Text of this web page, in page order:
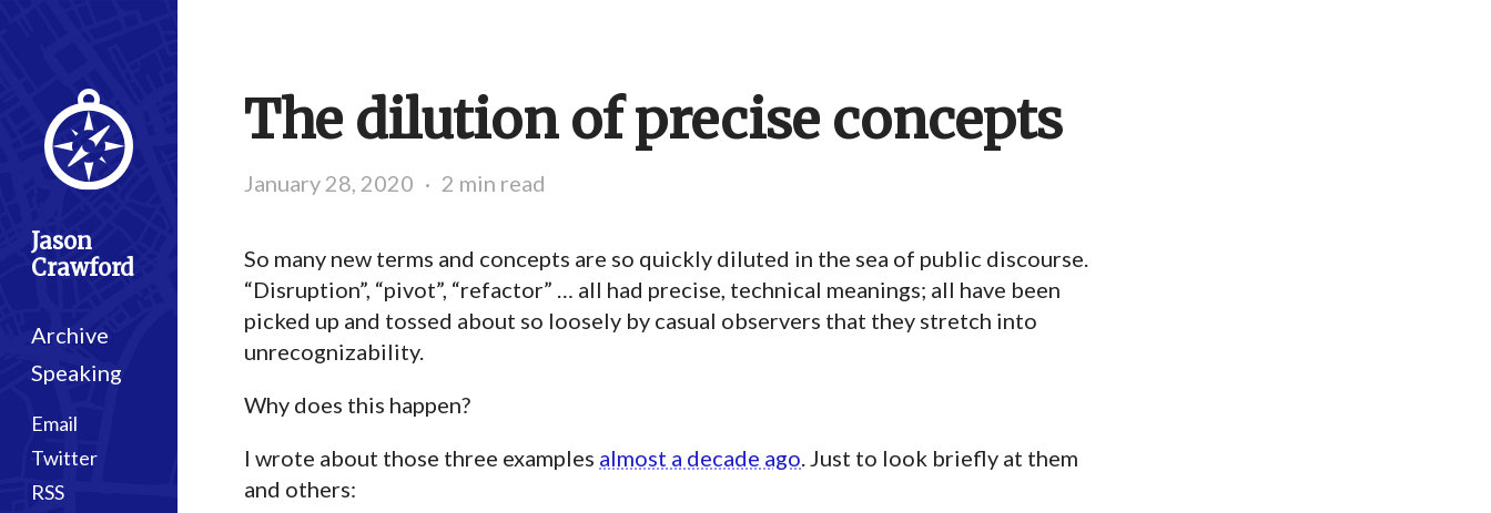
Jason
Crawford
Archive
Speaking
Email
Twitter
RSS
The dilution of precise concepts
January 28, 2020 · 2 min read
So many new terms and concepts are so quickly diluted in the sea of public discourse.
“Disruption”, “pivot”, “refactor” … all had precise, technical meanings; all have been
picked up and tossed about so loosely by casual observers that they stretch into
unrecognizability.
Why does this happen?
I wrote about those three examples almost a decade ago. Just to look briefly at them
and others: